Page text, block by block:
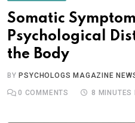
Somatic
Psychological
the Body
BY PSYCHOLOGS MAGAZINE
0 COMMENTS 8 MINUTES